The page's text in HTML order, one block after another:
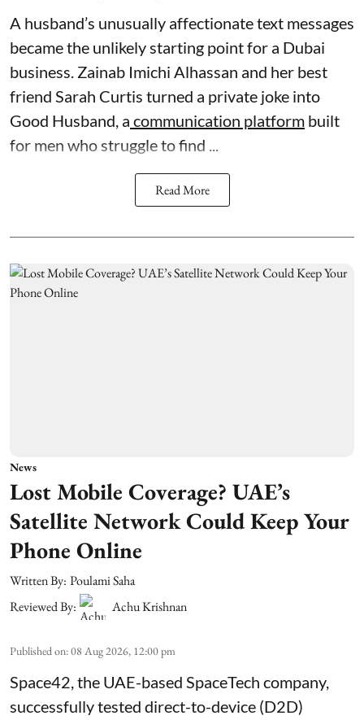
A husband’s unusually affectionate text messages
became the unlikely starting point for a Dubai
business. Zainab Imichi Alhassan and her best
friend Sarah Curtis turned a private joke into
Good Husband, a communication platform built
for men who struggle to find ...
Read More
News
Lost Mobile Coverage? UAE’s
Satellite Network Could Keep Your
Phone Online
Written By: Poulami Saha
Reviewed By:
Achu Krishnan
Published on:08 Aug 2026, 12:00 pm
Space42, the UAE-based SpaceTech company,
successfully tested direct-to-device (D2D)